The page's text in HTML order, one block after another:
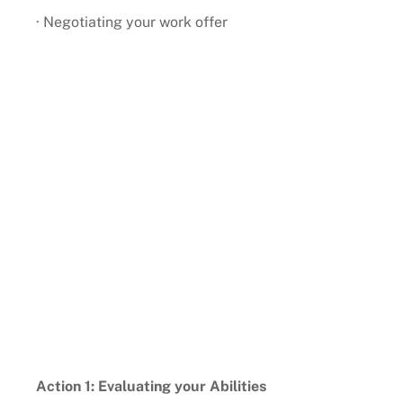
· Negotiating your work offer
Action 1: Evaluating your Abilities